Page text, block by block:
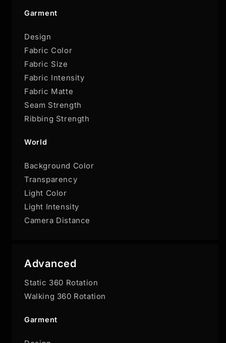
Garment
Design
Fabric Color
Fabric Size
Fabric Intensity
Fabric Matte
Seam Strength
Ribbing Strength
World
Background Color
Transparency
Light Color
Light Intensity
Camera Distance
Advanced
Static 360 Rotation
Walking 360 Rotation
Garment